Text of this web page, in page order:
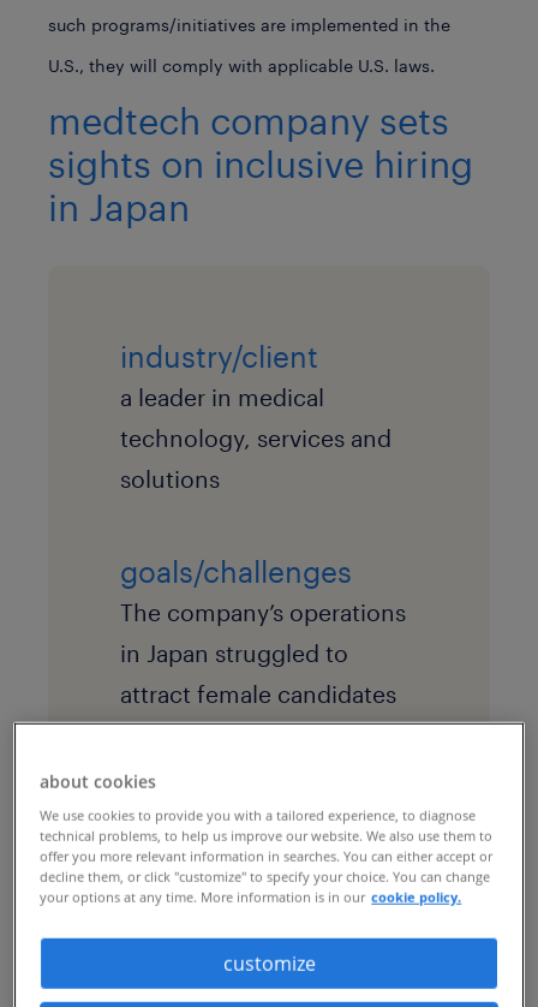
such programs/initiatives are implemented in the
U.S., they will comply with applicable U.S. laws.
medtech company sets
sights on inclusive hiring
in Japan
industry/client
a leader in medical
technology, services and
solutions
goals/challenges
The company’s operations
in Japan struggled to
attract female candidates
to its open positions,
particularly sales roles.
solution
Arecruitment process
(RPO)
program, underpinned by
about cookies
We use cookies to provide you with a tailored experience, to diagnose
technical problems, to help us improve our website. We also use them to
offer you more relevant information in searches. You can either accept or
decline them, or click "customize" to specify your choice. You can change
your options at any time. More information is in our cookie policy.
customize